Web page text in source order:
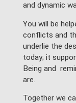
and dynamic
You will be
conflicts and
underlie the
today; it
Being and
are.
Together we